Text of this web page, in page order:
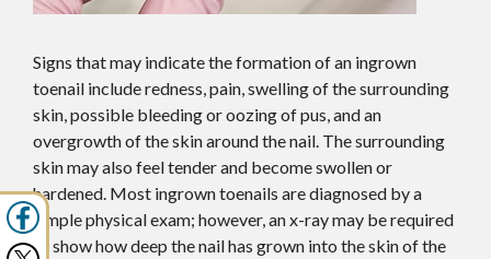
Signs that may indicate the formation of an ingrown
toenail include redness, pain, swelling of the surrounding
skin, possible bleeding or oozing of pus, and an
overgrowth of the skin around the nail. The surrounding
skin may also feel tender and become swollen or
hardened. Most ingrown toenails are diagnosed by a
simple physical exam; however, an x-ray may be required
to show how deep the nail has grown into the skin of the